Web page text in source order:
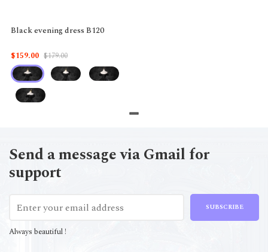
Black evening dress B120
$159.00 $179.00
Send a message via Gmail for
support
SUBSCRIBE
Always beautiful !